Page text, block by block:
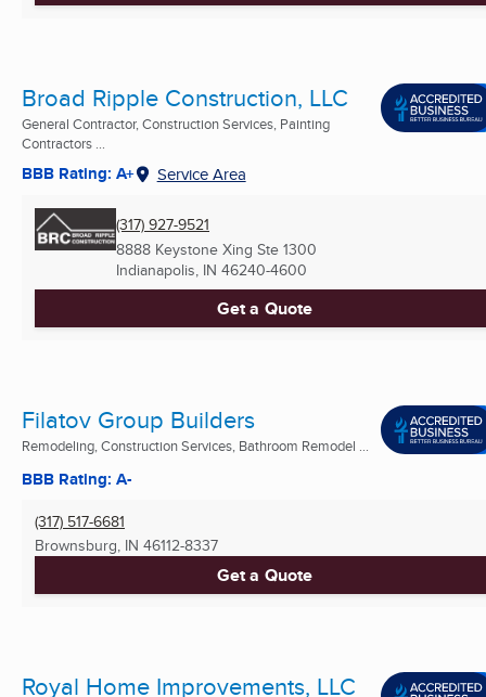
Broad Ripple Construction, LLC
General Contractor, Construction Services, Painting
Contractors ...
BBB Rating: A+ Service Area
(317) 927-9521
8888 Keystone Xing Ste 1300
Indianapolis, IN 46240-4600
Get a Quote
Filatov Group Builders
Remodeling, Construction Services, Bathroom Remodel ...
BBB Rating: A-
(317) 517-6681
Brownsburg, IN 46112-8337
Get a Quote
Royal Home Improvements, LLC